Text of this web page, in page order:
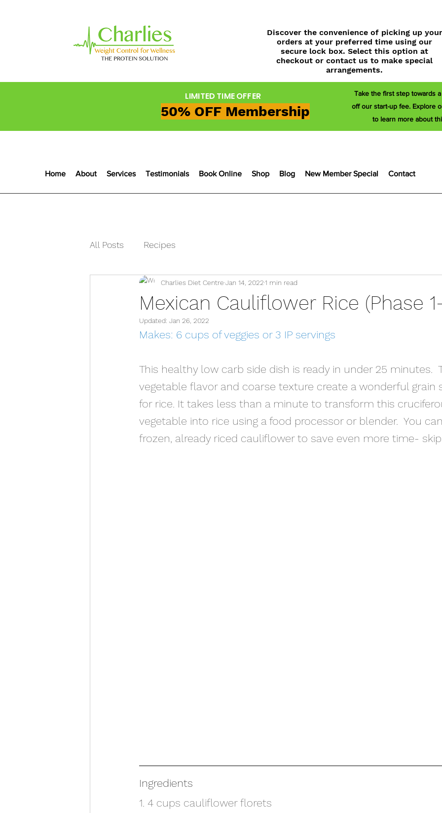
Discover the convenience of picking up your
orders at your preferred time using our
secure lock box. Select this option at
checkout or contact us to make special
arrangements.
LIMITED TIME OFFER
50% OFF Membership
Take the first step towards
off our start-up fee. Explore
to learn more about
Home About Services Testimonials Book Online Shop Blog New Member Special Contact
All Posts Recipes
Mexican Cauliflower Rice (Phase
Charlies Diet Centre Jan 14, 20221 min read
Updated: Jan 26, 2022
Makes: 6 cups of veggies or 3 IP servings
This healthy low carb side dish is ready in under 25 minutes.
vegetable flavor and coarse texture create a wonderful grain
for rice. It takes less than a minute to transform this
vegetable into rice using a food processor or blender.  You
frozen, already riced cauliflower to save even more time- skip
Ingredients
1. 4 cups cauliflower florets